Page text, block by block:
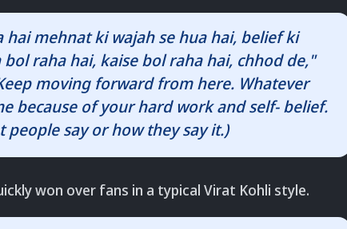
hai mehnat ki wajah se hua hai, belief ki
bol raha hai, kaise bol raha hai, chhod de,"
moving forward from here. Whatever
because of your hard work and self- belief.
say or how they say it.)
won over fans in a typical Virat Kohli style.